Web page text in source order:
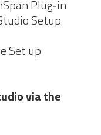
Plug‐in
Setup
Set up
via the